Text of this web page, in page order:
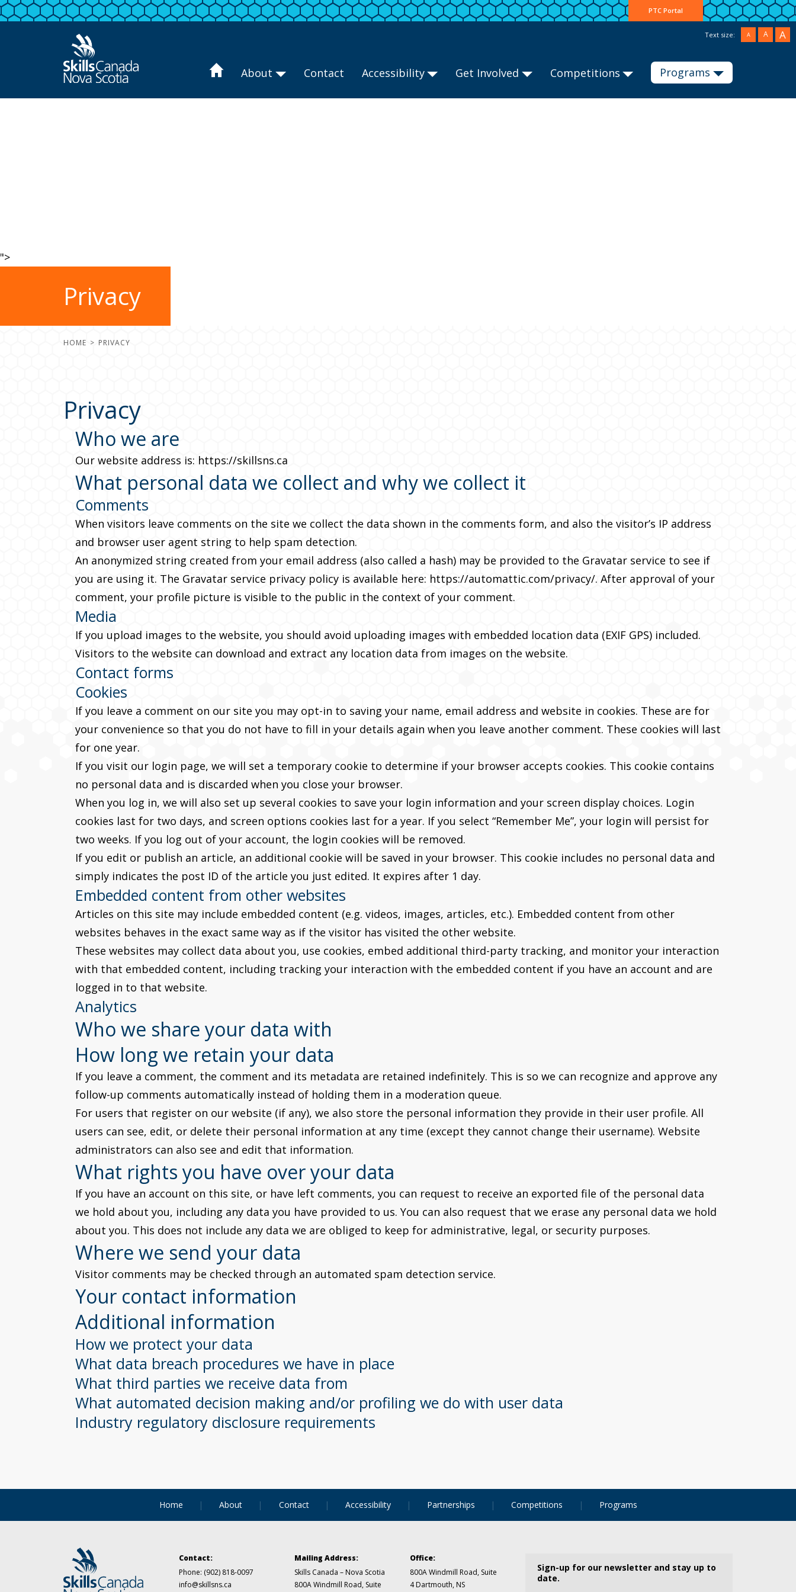
PTC Portal
Text size: A A A
About Contact Accessibility Get Involved Competitions Programs
">
Privacy
HOME PRIVACY
Privacy
Who we are
Our website address is: https://skillsns.ca
What personal data we collect and why we collect it
Comments
When visitors leave comments on the site we collect the data shown in the comments form, and also the visitor’s IP address
and browser user agent string to help spam detection.
An anonymized string created from your email address (also called a hash) may be provided to the Gravatar service to see if
you are using it. The Gravatar service privacy policy is available here: https://automattic.com/privacy/. After approval of your
comment, your profile picture is visible to the public in the context of your comment.
Media
If you upload images to the website, you should avoid uploading images with embedded location data (EXIF GPS) included.
Visitors to the website can download and extract any location data from images on the website.
Contact forms
Cookies
If you leave a comment on our site you may opt-in to saving your name, email address and website in cookies. These are for
your convenience so that you do not have to fill in your details again when you leave another comment. These cookies will last
for one year.
If you visit our login page, we will set a temporary cookie to determine if your browser accepts cookies. This cookie contains
no personal data and is discarded when you close your browser.
When you log in, we will also set up several cookies to save your login information and your screen display choices. Login
cookies last for two days, and screen options cookies last for a year. If you select “Remember Me”, your login will persist for
two weeks. If you log out of your account, the login cookies will be removed.
If you edit or publish an article, an additional cookie will be saved in your browser. This cookie includes no personal data and
simply indicates the post ID of the article you just edited. It expires after 1 day.
Embedded content from other websites
Articles on this site may include embedded content (e.g. videos, images, articles, etc.). Embedded content from other
websites behaves in the exact same way as if the visitor has visited the other website.
These websites may collect data about you, use cookies, embed additional third-party tracking, and monitor your interaction
with that embedded content, including tracking your interaction with the embedded content if you have an account and are
logged in to that website.
Analytics
Who we share your data with
How long we retain your data
If you leave a comment, the comment and its metadata are retained indefinitely. This is so we can recognize and approve any
follow-up comments automatically instead of holding them in a moderation queue.
For users that register on our website (if any), we also store the personal information they provide in their user profile. All
users can see, edit, or delete their personal information at any time (except they cannot change their username). Website
administrators can also see and edit that information.
What rights you have over your data
If you have an account on this site, or have left comments, you can request to receive an exported file of the personal data
we hold about you, including any data you have provided to us. You can also request that we erase any personal data we hold
about you. This does not include any data we are obliged to keep for administrative, legal, or security purposes.
Where we send your data
Visitor comments may be checked through an automated spam detection service.
Your contact information
Additional information
How we protect your data
What data breach procedures we have in place
What third parties we receive data from
What automated decision making and/or profiling we do with user data
Industry regulatory disclosure requirements
Home About Contact Accessibility Partnerships Competitions Programs
Contact:
Phone: (902) 818-0097
info@skillsns.ca
Mailing Address:
Skills Canada – Nova Scotia
800A Windmill Road, Suite
Office:
800A Windmill Road, Suite
4Dartmouth, NS
Sign-up for our newsletter and stay up to
date.